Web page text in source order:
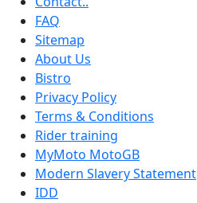
FAQ
Sitemap
About Us
Bistro
Privacy Policy
Terms & Conditions
Rider training
MyMoto MotoGB
Modern Slavery Statement
IDD